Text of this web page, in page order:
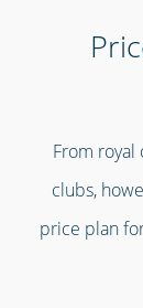
From
clubs,
price plan